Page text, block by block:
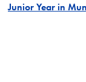
Junior Year in